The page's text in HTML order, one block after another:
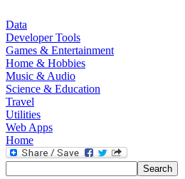
Data
Developer Tools
Games & Entertainment
Home & Hobbies
Music & Audio
Science & Education
Travel
Utilities
Web Apps
Home